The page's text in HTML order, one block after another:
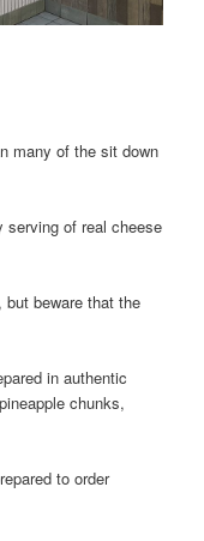
many of the sit down
serving of real cheese
beware that the
in authentic
chunks,
to order